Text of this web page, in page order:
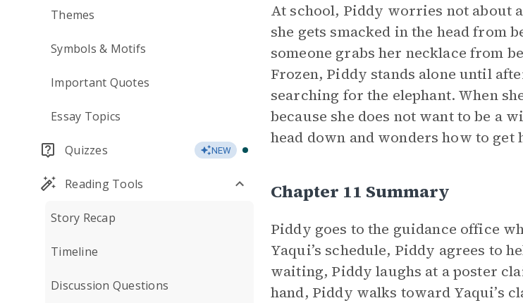
Themes
Symbols & Motifs
Important Quotes
Essay Topics
Quizzes NEW
Reading Tools
Story Recap
Timeline
Discussion Questions
At school, Piddy worries not about
she gets smacked in the head from
someone grabs her necklace from
Frozen, Piddy stands alone until
searching for the elephant. When
because she does not want to be a
head down and wonders how to get
Chapter 11 Summary
Piddy goes to the guidance office
Yaqui’s schedule, Piddy agrees to
waiting, Piddy laughs at a poster
hand, Piddy walks toward Yaqui’s